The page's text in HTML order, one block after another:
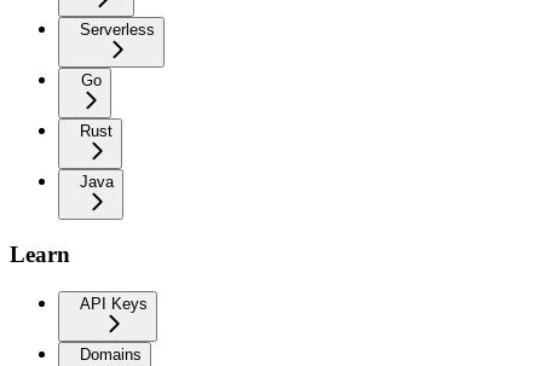
Serverless
Go
Rust
Java
Learn
API Keys
Domains